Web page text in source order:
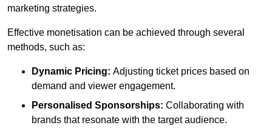
marketing strategies.
Effective monetisation can be achieved through several
methods, such as:
Dynamic Pricing: Adjusting ticket prices based on
demand and viewer engagement.
Personalised Sponsorships: Collaborating with
brands that resonate with the target audience.